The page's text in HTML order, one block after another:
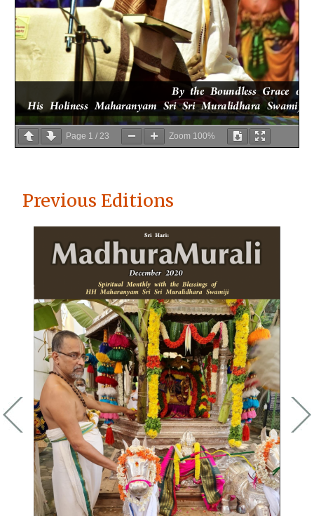
Page 1 / 23 Zoom 100%
Previous Editions